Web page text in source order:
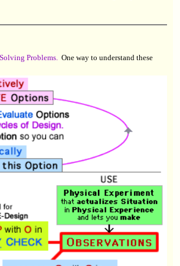
Problems.One way to understand these